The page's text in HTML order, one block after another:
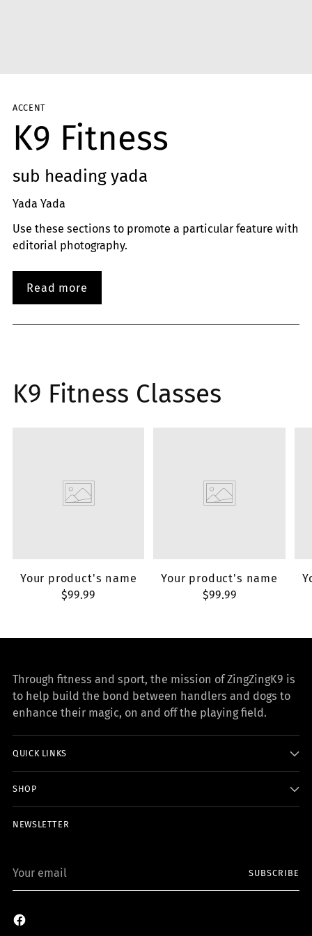
ACCENT
K9 Fitness
sub heading yada
Yada Yada
Use these sections to promote a particular feature with
editorial photography.
Read more
K9 Fitness Classes
Your product's name
$99.99
Your product's name
$99.99
Through fitness and sport, the mission of ZingZingK9 is
to help build the bond between handlers and dogs to
enhance their magic, on and off the playing field.
QUICK LINKS
SHOP
NEWSLETTER
email
SUBSCRIBE